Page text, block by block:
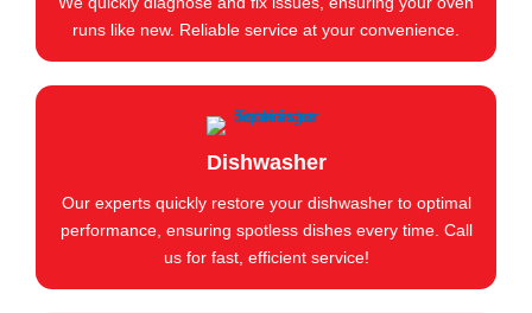
runs like new. Reliable service at your convenience.
Dishwasher
Our experts quickly restore your dishwasher to optimal
performance, ensuring spotless dishes every time. Call
us for fast, efficient service!